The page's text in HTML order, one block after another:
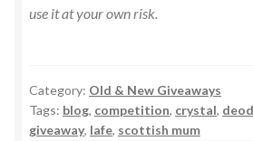
use it at your own risk.
Category: Old & New Giveaways
Tags: blog, competition, crystal,
giveaway, lafe, scottish mum